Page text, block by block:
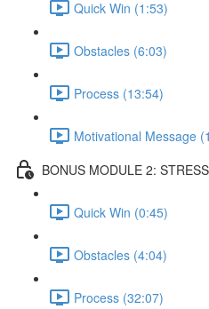
Quick Win (1:53)
Obstacles (6:03)
Process (13:54)
Motivational Message
BONUS MODULE 2:
Quick Win (0:45)
Obstacles (4:04)
Process (32:07)